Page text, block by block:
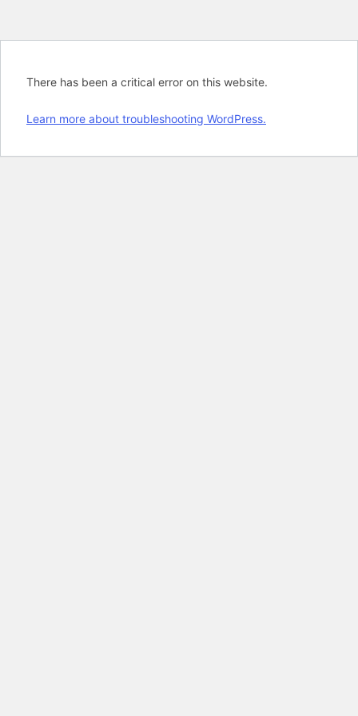
There has been a critical error on this website.
Learn more about troubleshooting WordPress.